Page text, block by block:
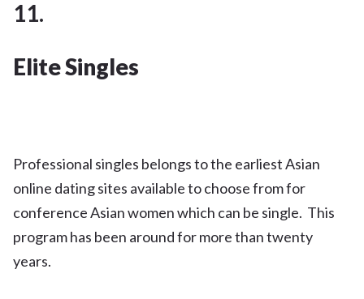
11.
Elite Singles
Professional singles belongs to the earliest Asian
online dating sites available to choose from for
conference Asian women which can be single. This
program has been around for more than twenty
years.